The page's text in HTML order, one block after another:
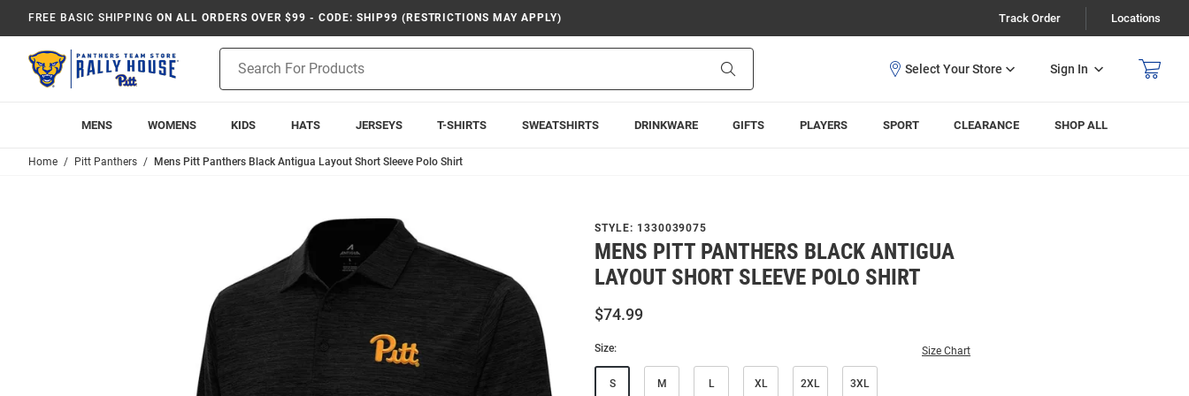
FREE BASIC SHIPPING ON ALL ORDERS OVER $99 - CODE: SHIP99 (RESTRICTIONS MAY APPLY) Track Order Locations
Search
Sign In
MENS WOMENS KIDS HATS JERSEYS T-SHIRTS SWEATSHIRTS DRINKWARE GIFTS PLAYERS SPORT CLEARANCE SHOP ALL
Home Pitt Panthers Mens Pitt Panthers Black Antigua Layout Short Sleeve Polo Shirt
STYLE: 1330039075
MENS PITT PANTHERS BLACK ANTIGUA
LAYOUT SHORT SLEEVE POLO SHIRT
$74.99
Size: Size Chart
S M L XL 2XL 3XL